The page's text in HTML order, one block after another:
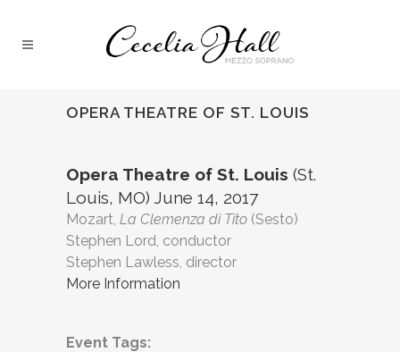
OPERA THEATRE OF ST. LOUIS
Opera Theatre of St. Louis (St.
Louis, MO) June 14, 2017
Mozart, La Clemenza di Tito (Sesto)
Stephen Lord, conductor
Stephen Lawless, director
More Information
Event Tags: